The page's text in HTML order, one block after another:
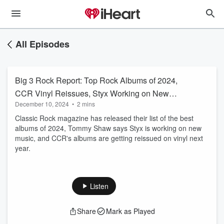
All Episodes
Big 3 Rock Report: Top Rock Albums of 2024,
CCR Vinyl Reissues, Styx Working on New
Music
December 10, 2024 • 2 mins
Classic Rock magazine has released their list of the best
albums of 2024, Tommy Shaw says Styx is working on new
music, and CCR's albums are getting reissued on vinyl next
year.
Listen
Share Mark as Played